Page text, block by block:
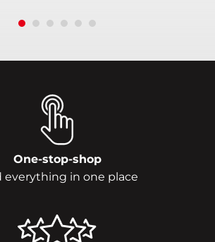
One-stop-shop
everything in one place